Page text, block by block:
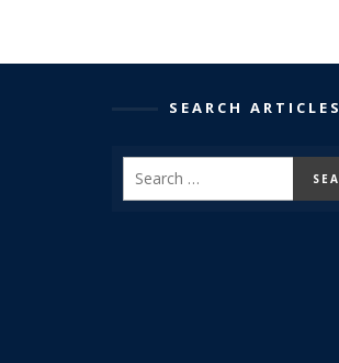
SEARCH ARTICLES